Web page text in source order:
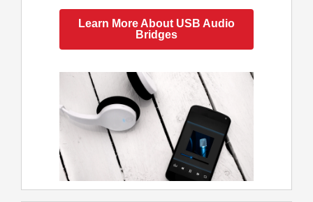
Learn More About USB Audio
Bridges